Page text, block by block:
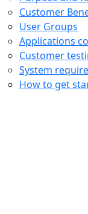
Customer
User Groups
Applications
Customer
System
How to get